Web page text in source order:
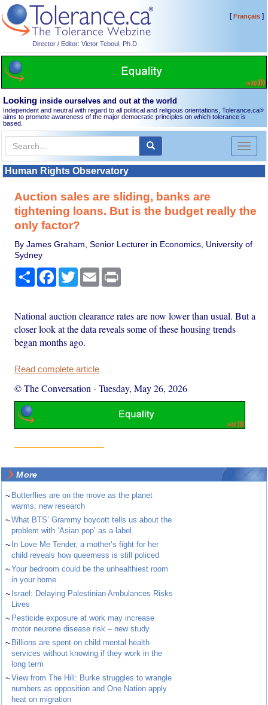
Director / Editor: Victor Teboul, Ph.D.
[Français]
Looking inside ourselves and out at the world
Independent and neutral with regard to all political and religious orientations, Tolerance.ca®
aims to promote awareness of the major democratic principles on which tolerance is
based.
Toggle
Human Rights Observatory
Auction sales are sliding, banks are
tightening loans. But is the budget really the
only factor?
By James Graham, Senior Lecturer in Economics, University of
Sydney
Share Facebook
TwitterEmail
National auction clearance rates are now lower than usual. But a
closer look at the data reveals some of these housing trends
began months ago.
Read complete article
© The Conversation -Tuesday, May 26, 2026
More
~ Butterflies are on the move as the planet
warms: new research
~What BTS’ Grammy boycott tells us about the
problem with ‘Asian pop’ as a label
~ In Love Me Tender, a mother’s fight for her
child reveals how queerness is still policed
~Your bedroom could be the unhealthiest room
in your home
~ Israel: Delaying Palestinian Ambulances Risks
Lives
~ Pesticide exposure at work may increase
motor neurone disease risk – new study
~ Billions are spent on child mental health
services without knowing if they work in the
long term
~View from The Hill: Burke struggles to wrangle
numbers as opposition and One Nation apply
heat on migration